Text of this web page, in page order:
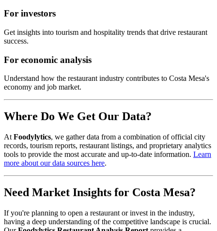
For investors
Get insights into tourism and hospitality trends that drive restaurant
success.
For economic analysis
Understand how the restaurant industry contributes to Costa Mesa's
economy and job market.
Where Do We Get Our Data?
At Foodylytics, we gather data from a combination of official city
records, tourism reports, restaurant listings, and proprietary analytics
tools to provide the most accurate and up-to-date information. Learn
more about our data sources here.
Need Market Insights for Costa Mesa?
If you're planning to open a restaurant or invest in the industry,
having a deep understanding of the competitive landscape is crucial.